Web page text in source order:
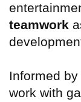
teamwork
Informed
work with